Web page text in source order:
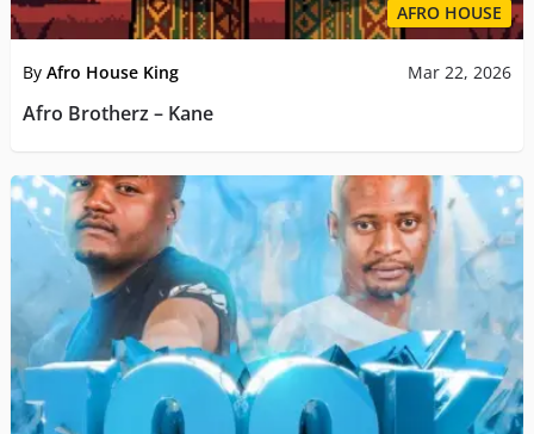
AFRO HOUSE
By Afro House King Mar 22, 2026
Afro Brotherz – Kane